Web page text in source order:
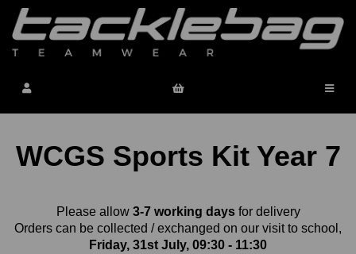
WCGS Sports Kit Year 7
Please allow 3-7 working daysfor delivery
Orders can be collected / exchanged on our visit to school,
Friday, 31st July, 09:30 - 11:30